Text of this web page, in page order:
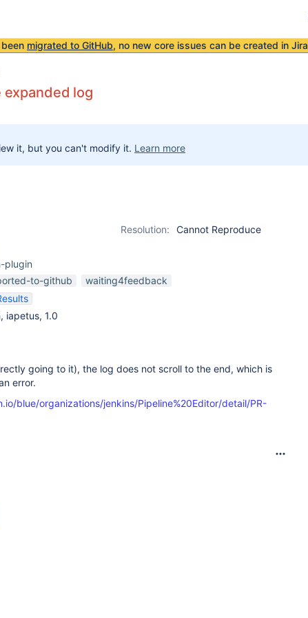
migrated to GitHub, no new core issues can be created in Jira
expanded log
it, but you can't modify it. Learn more
Resolution:
Cannot Reproduce
plugin
to-github
waiting4feedback
iapetus, 1.0
going to it), the log does not scroll to the end, which is
error.
blue/organizations/jenkins/Pipeline%20Editor/detail/PR-
00.png